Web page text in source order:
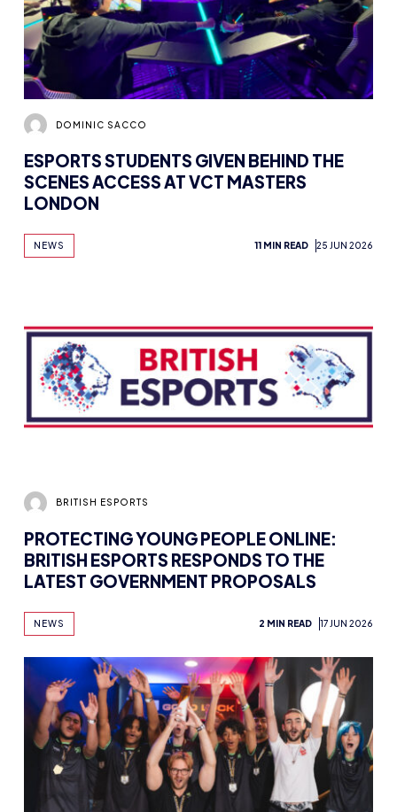
DOMINIC SACCO
ESPORTS STUDENTS GIVEN BEHIND THE
SCENES ACCESS AT VCT MASTERS
LONDON
NEWS 11 MIN READ 25 JUN 2026
BRITISH ESPORTS
PROTECTING YOUNG PEOPLE ONLINE:
BRITISH ESPORTS RESPONDS TO THE
LATEST GOVERNMENT PROPOSALS
NEWS 2 MIN READ 17 JUN 2026